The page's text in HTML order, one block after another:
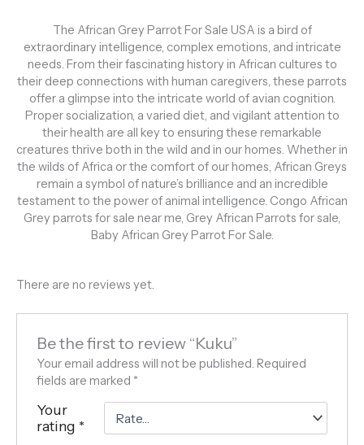
The African Grey Parrot For Sale USA is a bird of
extraordinary intelligence, complex emotions, and intricate
needs. From their fascinating history in African cultures to
their deep connections with human caregivers, these parrots
offer a glimpse into the intricate world of avian cognition.
Proper socialization, a varied diet, and vigilant attention to
their health are all key to ensuring these remarkable
creatures thrive both in the wild and in our homes. Whether in
the wilds of Africa or the comfort of our homes, African Greys
remain a symbol of nature’s brilliance and an incredible
testament to the power of animal intelligence. Congo African
Grey parrots for sale near me, Grey African Parrots for sale,
Baby African Grey Parrot For Sale.
There are no reviews yet.
Be the first to review “Kuku”
Your email address will not be published. Required
fields are marked *
Your
rating *